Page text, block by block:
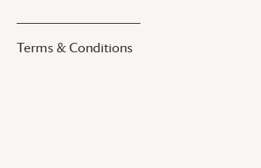
Terms & Conditions